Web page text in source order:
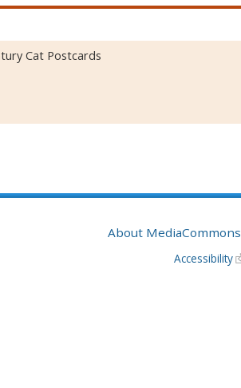
Cat Postcards
About MediaCommons
Accessibility